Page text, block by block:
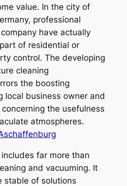
value. In the city of
professional
have actually
of residential or
control. The developing
cleaning
the boosting
local business owner and
the usefulness
atmospheres.
far more than
and vacuuming. It
stable of solutions